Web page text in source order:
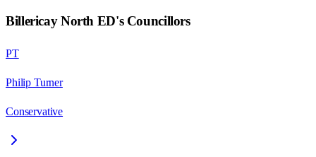
Billericay North ED's Councillors
PT
Philip Turner
Conservative